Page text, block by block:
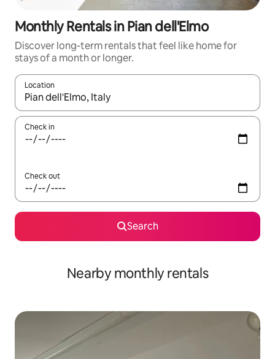
Monthly Rentals in Pian dell'Elmo
Discover long-term rentals that feel like home for
stays of a month or longer.
Location
When results are available, navigate with up and down arrow
Check in
Check out
Search
Nearby monthly rentals